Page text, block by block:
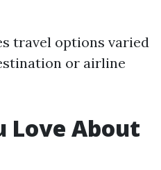
travel options varied
or airline
Love About